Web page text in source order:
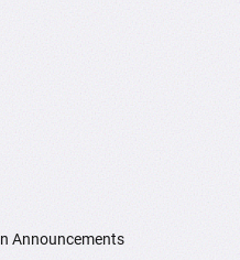
Announcements